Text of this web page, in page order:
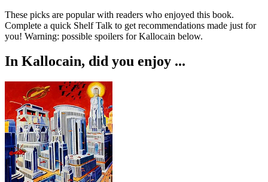
These picks are popular with readers who enjoyed this book.
Complete a quick Shelf Talk to get recommendations made just for
you! Warning: possible spoilers forKallocain below.
In Kallocain, did you enjoy ...